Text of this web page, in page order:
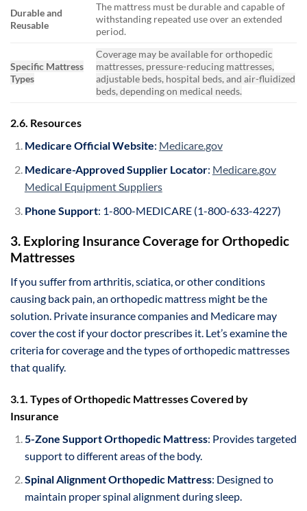
Durable and
Reusable
The mattress must be durable and capable of
withstanding repeated use over an extended
period.
Specific Mattress
Types
Coverage may be available for orthopedic
mattresses, pressure-reducing mattresses,
adjustable beds, hospital beds, and air-fluidized
beds, depending on medical needs.
2.6. Resources
Medicare Official Website: Medicare.gov
Medicare-Approved Supplier Locator: Medicare.gov
Medical Equipment Suppliers
Phone Support: 1-800-MEDICARE (1-800-633-4227)
3. Exploring Insurance Coverage for Orthopedic
Mattresses
If you suffer from arthritis, sciatica, or other conditions
causing back pain, an orthopedic mattress might be the
solution. Private insurance companies and Medicare may
cover the cost if your doctor prescribes it. Let’s examine the
criteria for coverage and the types of orthopedic mattresses
that qualify.
3.1. Types of Orthopedic Mattresses Covered by
Insurance
5-Zone Support Orthopedic Mattress: Provides targeted
support to different areas of the body.
Spinal Alignment Orthopedic Mattress: Designed to
maintain proper spinal alignment during sleep.